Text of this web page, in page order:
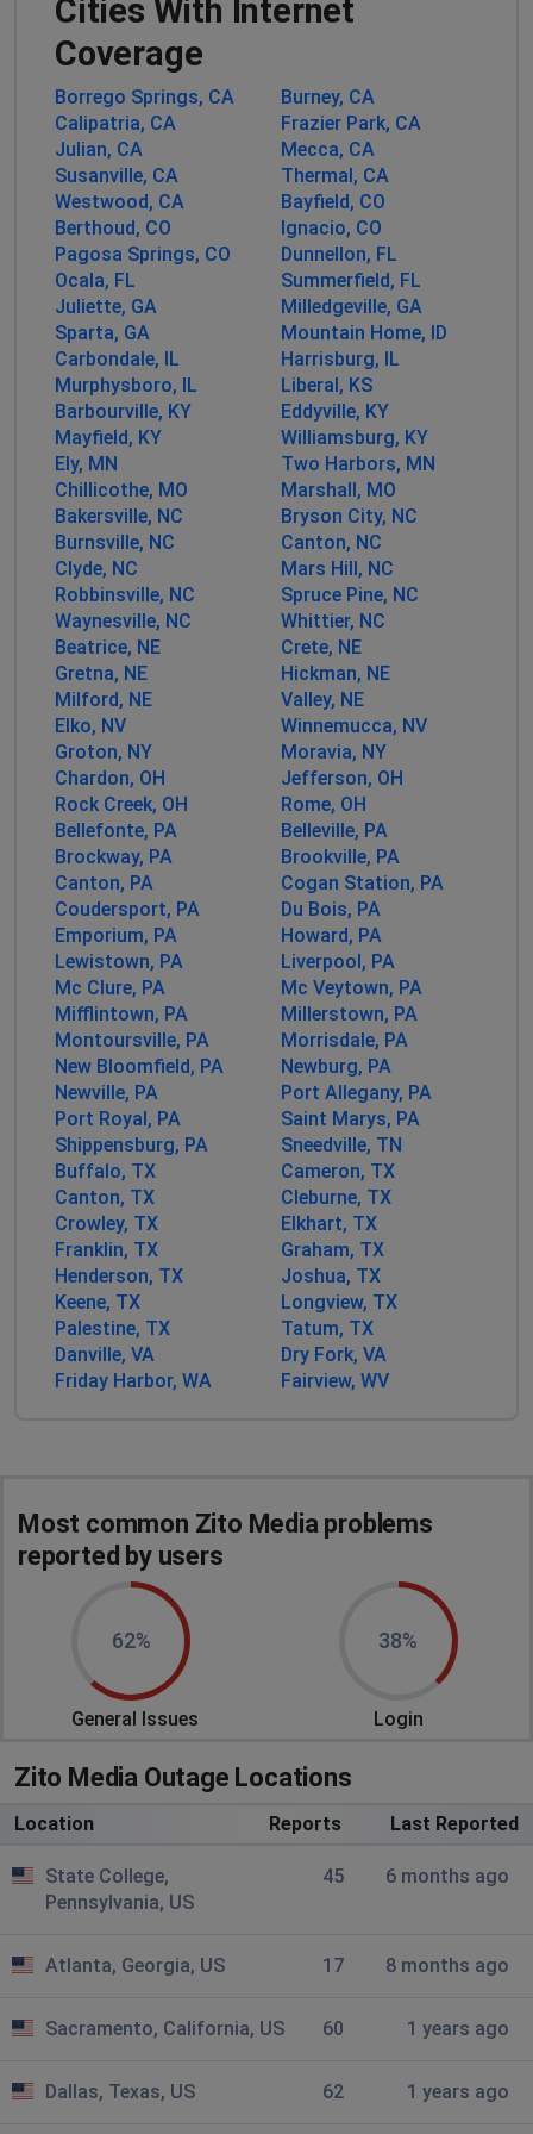
We can't watch the television unless the internet is on.
Please help!
Cammy Young
Philadelphia, United States • 1 years ago
Been out since 1:30 a.m. This is the second time in two
days!
Barbara Power
Country Club Estates, United States
1 years
ago
Internet down going on 4 DAYS!!!!
John
Atlanta, United States • 1 years ago
ZITO internet out in Milledgeville Ga, since Sunday.
Customer service has no idea what specifically is
wrong or when it could be returned to service.
Maria ashby
Atlanta, United States • 1 years ago
Been down since Sunday around 7 pm
Birmingham, United States •
1 years ago
31061 internet down
Frank Batt
New York, United States • 1 years ago
Internet is down in the 31061 zip codw
Aonom
Charlotte, United States • 1 years ago
Down every hour for the last few days. Impossible to
get any work done. Avoid this company at all costs.
Zito is the worst internet provider you could possibly
have.
Cartersville, United States • 1 years ago
No internet since before Milton hit . Any idea
when we might get it back. Spruce pine nc 28777
Michael Moore
Dallas, United States
• 1 years ago
No internet
Donald Sunderlin
soon. I will never, never recommend this company to
anyone, ever!
Kansas City, United States
2 years ago
Been down for an hour now
Luka
Dallas, United States
2 years ago
Alba pa out
Down mountain home
McMinnville, United States •
2 years ago
Cities With Internet
Coverage
Borrego Springs, CA
Burney, CA
Calipatria, CA
Frazier Park, CA
Julian, CA
Mecca, CA
Susanville, CA
Thermal, CA
Westwood, CA
Bayfield, CO
Berthoud, CO
Ignacio, CO
Pagosa Springs, CO
Dunnellon, FL
Ocala, FL
Summerfield, FL
Juliette, GA
Milledgeville, GA
Sparta, GA
Mountain Home, ID
Carbondale, IL
Harrisburg, IL
Murphysboro, IL
Liberal, KS
Barbourville, KY
Eddyville, KY
Mayfield, KY
Williamsburg, KY
Ely, MN
Two Harbors, MN
Chillicothe, MO
Marshall, MO
Bakersville, NC
Bryson City, NC
Burnsville, NC
Canton, NC
Clyde, NC
Mars Hill, NC
Robbinsville, NC
Spruce Pine, NC
Waynesville, NC
Whittier, NC
Beatrice, NE
Crete, NE
Gretna, NE
Hickman, NE
Milford, NE
Valley, NE
Elko, NV
Winnemucca, NV
Groton, NY
Moravia, NY
Chardon, OH
Jefferson, OH
Rock Creek, OH
Rome, OH
Bellefonte, PA
Belleville, PA
Brockway, PA
Brookville, PA
Canton, PA
Cogan Station, PA
Coudersport, PA
Du Bois, PA
Emporium, PA
Howard, PA
Lewistown, PA
Liverpool, PA
Mc Clure, PA
Mc Veytown, PA
Mifflintown, PA
Millerstown, PA
Montoursville, PA
Morrisdale, PA
New Bloomfield, PA
Newburg, PA
Newville, PA
Port Allegany, PA
Port Royal, PA
Saint Marys, PA
Shippensburg, PA
Sneedville, TN
Buffalo, TX
Cameron, TX
Canton, TX
Cleburne, TX
Crowley, TX
Elkhart, TX
Franklin, TX
Graham, TX
Henderson, TX
Joshua, TX
Keene, TX
Longview, TX
Palestine, TX
Tatum, TX
Danville, VA
Dry Fork, VA
Friday Harbor, WA
Fairview, WV
Most common Zito Media problems
reported by users
62%
General Issues
38%
Login
Zito Media Outage Locations
Location Reports Last Reported
State College,
Pennsylvania, US
45 6 months ago
Atlanta, Georgia, US 17 8 months ago
Sacramento, California, US 60 1 years ago
Dallas, Texas, US 62 1 years ago